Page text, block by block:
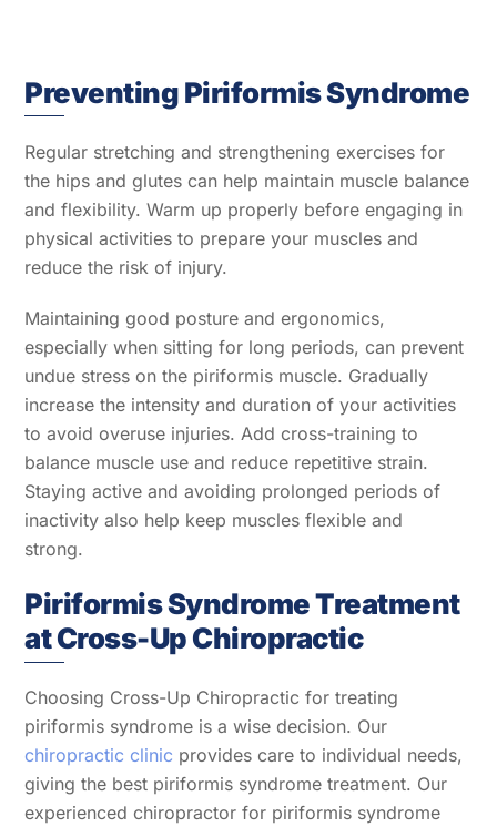
Preventing Piriformis Syndrome
Regular stretching and strengthening exercises for
the hips and glutes can help maintain muscle balance
and flexibility. Warm up properly before engaging in
physical activities to prepare your muscles and
reduce the risk of injury.
Maintaining good posture and ergonomics,
especially when sitting for long periods, can prevent
undue stress on the piriformis muscle. Gradually
increase the intensity and duration of your activities
to avoid overuse injuries. Add cross-training to
balance muscle use and reduce repetitive strain.
Staying active and avoiding prolonged periods of
inactivity also help keep muscles flexible and
strong.
Piriformis Syndrome Treatment
at Cross-Up Chiropractic
Choosing Cross-Up Chiropractic for treating
piriformis syndrome is a wise decision. Our
chiropractic clinic provides care to individual needs,
giving the best piriformis syndrome treatment. Our
experienced chiropractor for piriformis syndrome